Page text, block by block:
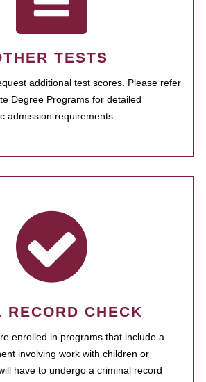
TESTS
additional test scores. Please refer
Degree Programs for detailed
admission requirements.
RECORD CHECK
enrolled in programs that include a
involving work with children or
have to undergo a criminal record